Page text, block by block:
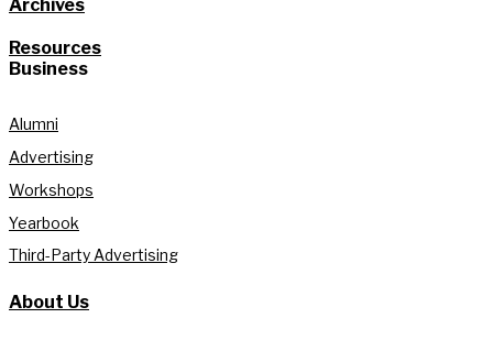
Archives
Resources
Business
Alumni
Advertising
Workshops
Yearbook
Third-Party Advertising
About Us